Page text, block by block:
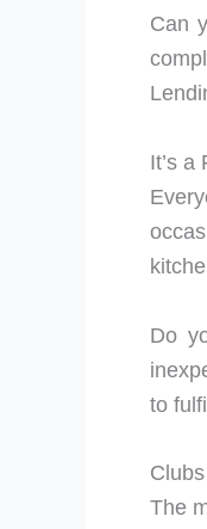
Can
It’s a
Do
to
The